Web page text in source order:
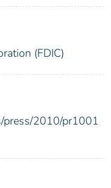
(FDIC)
press/2010/pr1001